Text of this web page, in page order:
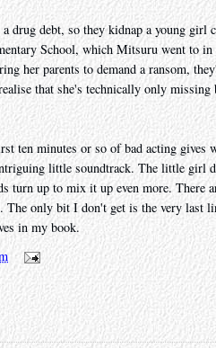
drug debt, so they kidnap a young girl
School, which Mitsuru went to
her parents to demand a ransom,
that she's technically only
ten minutes or so of bad acting gives
little soundtrack. The little girl
turn up to mix it up even more. There
only bit I don't get is the very last
in my book.